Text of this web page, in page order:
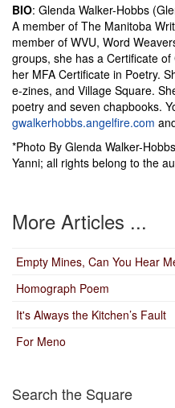
BIO: Glenda Walker-Hobbs
A member of The Manitoba
member of WVU, Word
groups, she has a Certificate
her MFA Certificate in Poetry.
e-zines, and Village Square.
poetry and seven chapbooks.
gwalkerhobbs.angelfire.com
*Photo By Glenda Walker-
Yanni; all rights belong to the
More Articles ...
Empty Mines, Can You Hear
Homograph Poem
It's Always the Kitchen’s Fault
For Meno
Search the Square